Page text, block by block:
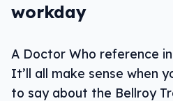
workday
A Doctor Who reference
It’ll all make sense when
to say about the Bellroy